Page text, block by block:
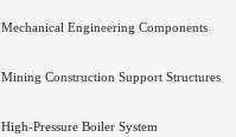
Mechanical Engineering Components
Mining Construction Support Structures
High-Pressure Boiler System